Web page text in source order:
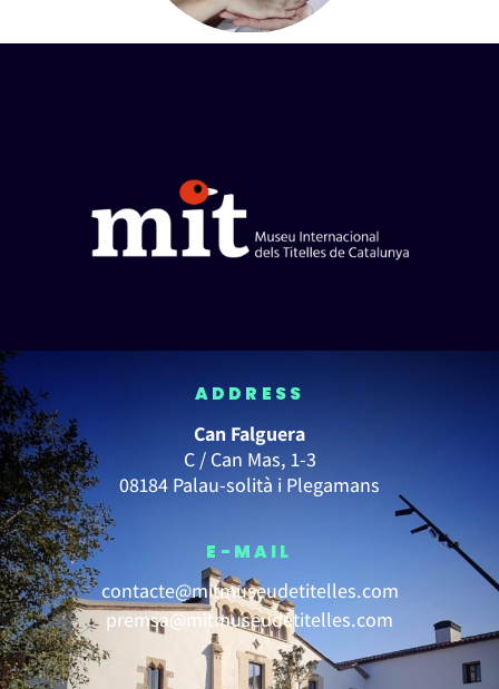
ADDRESS
Can Falguera
C / Can Mas, 1-3
08184 Palau-solità i Plegamans
E-MAIL
contacte@mitmuseudetitelles.com
premsa@mitmuseudetitelles.com